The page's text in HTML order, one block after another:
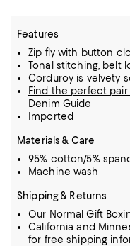
Features
Zip fly with button
Tonal stitching, belt
Corduroy is velvety
Find the perfect
Denim Guide
Imported
Materials & Care
95% cotton/5%
Machine wash
Shipping & Returns
Our Normal Gift
California and
for free shipping